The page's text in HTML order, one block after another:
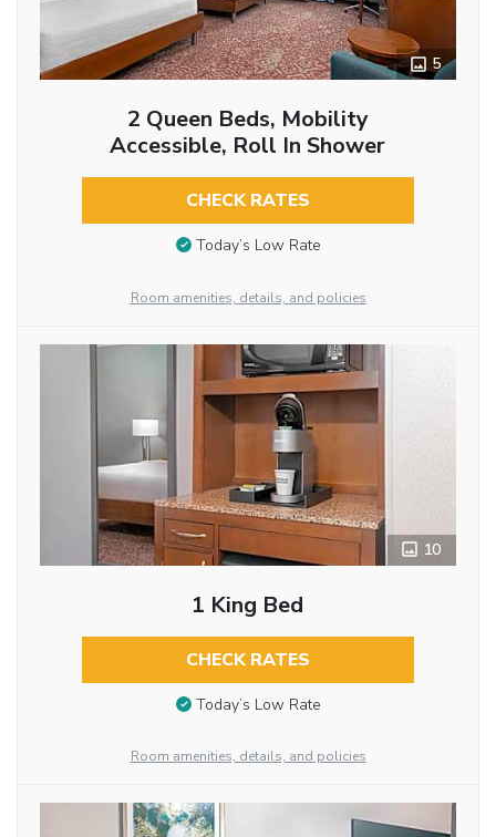
5
2 Queen Beds, Mobility
Accessible, Roll In Shower
CHECK RATES
Today’s Low Rate
Room amenities, details, and policies
10
1 King Bed
CHECK RATES
Today’s Low Rate
Room amenities, details, and policies